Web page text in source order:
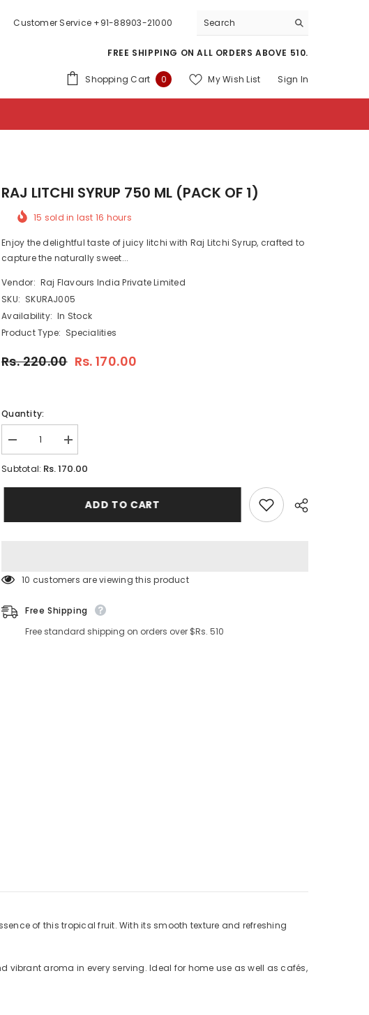
Customer Service +91-88903-21000
FREE SHIPPING ON ALL ORDERS ABOVE 510.
Shopping Cart 0 0
My Wish List Sign In
RAJ LITCHI SYRUP 750 ML (PACK OF 1)
15 sold in last 16 hours
Enjoy the delightful taste of juicy litchi with Raj Litchi Syrup, crafted to
capture the naturally sweet...
Vendor: Raj Flavours India Private Limited
SKU: SKURAJ005
Availability: In Stock
Product Type: Specialities
Rs. 220.00 Rs. 170.00
Quantity:
Decrease
quantity
for
LITCHI
Increase
quantity
for
LITCHI
Subtotal: Rs. 170.00
ADD TO CART
185 customers are viewing this product
Free Shipping
Free standard shipping on orders over $Rs. 510
of this tropical fruit. With its smooth texture and refreshing
vibrant aroma in every serving. Ideal for home use as well as cafés,